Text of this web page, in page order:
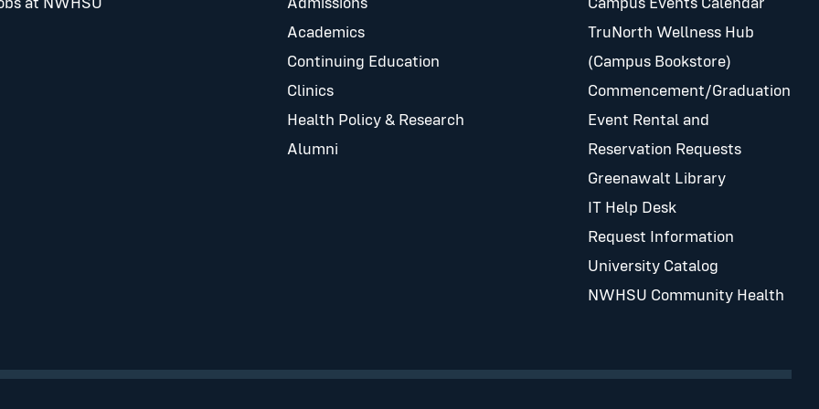
at NWHSU
Admissions
Academics
Continuing Education
Clinics
Health Policy & Research
Alumni
Campus Events Calendar
TruNorth Wellness Hub
(Campus Bookstore)
Commencement/Graduation
Event Rental and
Reservation Requests
Greenawalt Library
IT Help Desk
Request Information
University Catalog
NWHSU Community Health